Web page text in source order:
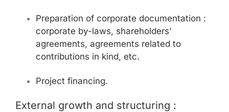
Preparation of corporate documentation :
corporate by-laws, shareholders’
agreements, agreements related to
contributions in kind, etc.
Project financing.
External growth and structuring :